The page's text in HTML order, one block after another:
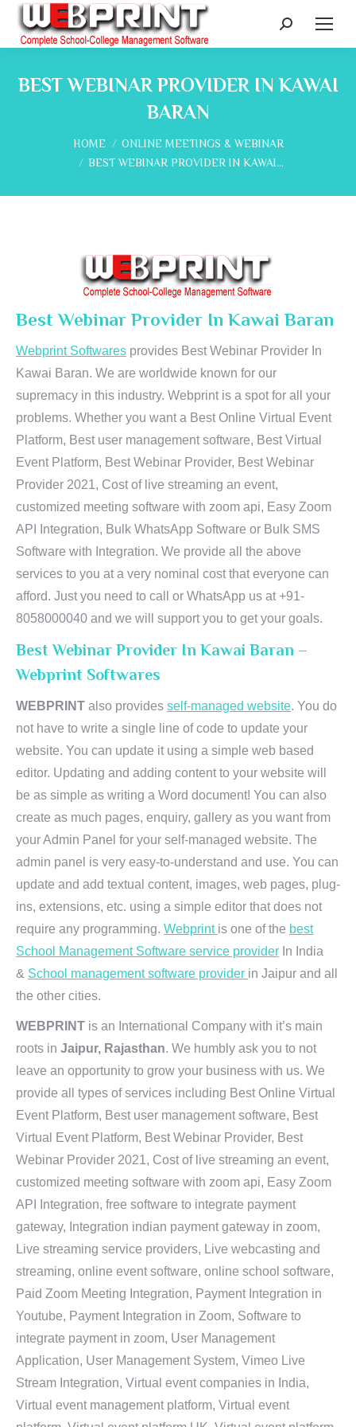
Search:
BEST WEBINAR PROVIDER IN KAWAI
BARAN
You are here:
HOME
ONLINE MEETINGS & WEBINAR
BEST WEBINAR PROVIDER IN KAWAI…
Best Webinar Provider In Kawai Baran
Webprint Softwares provides Best Webinar Provider In
Kawai Baran. We are worldwide known for our
supremacy in this industry. Webprint is a spot for all your
problems. Whether you want a Best Online Virtual Event
Platform, Best user management software, Best Virtual
Event Platform, Best Webinar Provider, Best Webinar
Provider 2021, Cost of live streaming an event,
customized meeting software with zoom api, Easy Zoom
API Integration, Bulk WhatsApp Software or Bulk SMS
Software with Integration. We provide all the above
services to you at a very nominal cost that everyone can
afford. Just you need to call or WhatsApp us at +91-
8058000040 and we will support you to get your goals.
Best Webinar Provider In Kawai Baran –
Webprint Softwares
WEBPRINT also provides self-managed website. You do
not have to write a single line of code to update your
website. You can update it using a simple web based
editor. Updating and adding content to your website will
be as simple as writing a Word document! You can also
create as much pages, enquiry, gallery as you want from
your Admin Panel for your self-managed website. The
admin panel is very easy-to-understand and use. You can
update and add textual content, images, web pages, plug-
ins, extensions, etc. using a simple editor that does not
require any programming. Webprint is one of the best
School Management Software service provider In India
& School management software provider in Jaipur and all
the other cities.
WEBPRINT is an International Company with it’s main
roots in Jaipur, Rajasthan. We humbly ask you to not
leave an opportunity to grow your business with us. We
provide all types of services including Best Online Virtual
Event Platform, Best user management software, Best
Virtual Event Platform, Best Webinar Provider, Best
Webinar Provider 2021, Cost of live streaming an event,
customized meeting software with zoom api, Easy Zoom
API Integration, free software to integrate payment
gateway, Integration indian payment gateway in zoom,
Live streaming service providers, Live webcasting and
streaming, online event software, online school software,
Paid Zoom Meeting Integration, Payment Integration in
Youtube, Payment Integration in Zoom, Software to
integrate payment in zoom, User Management
Application, User Management System, Vimeo Live
Stream Integration, Virtual event companies in India,
Virtual event management platform, Virtual event